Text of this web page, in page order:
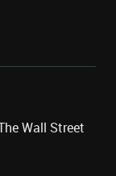
Wall Street